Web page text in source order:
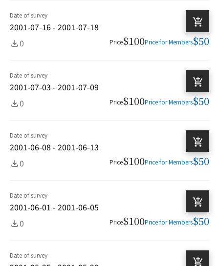
Date of survey
2001-07-16 - 2001-07-18
0
Price$100Price for Members$50
Date of survey
2001-07-03 - 2001-07-09
0
Price$100Price for Members$50
Date of survey
2001-06-08 - 2001-06-13
0
Price$100Price for Members$50
Date of survey
2001-06-01 - 2001-06-05
0
Price$100Price for Members$50
Date of survey